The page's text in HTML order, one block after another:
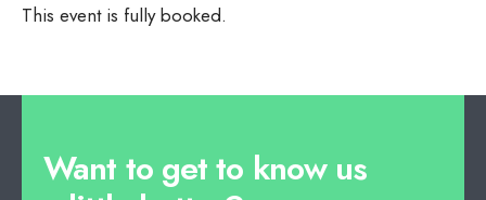
This event is fully booked.
Want to get to know us